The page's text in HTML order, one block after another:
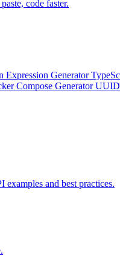
code faster.
Expression Generator
Compose GeneratorUUID
and best practices.